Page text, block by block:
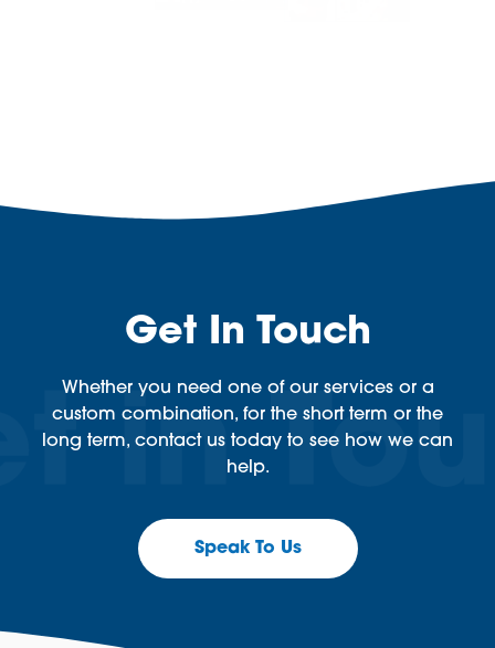
Get In Touch
Whether you need one of our services or a
custom combination, for the short term or the
long term, contact us today to see how we can
help.
Speak To Us